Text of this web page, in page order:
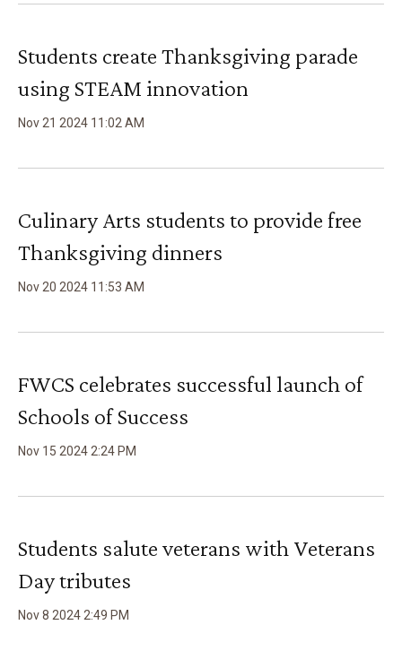
Students create Thanksgiving parade
using STEAM innovation
Nov 21 2024 11 :02 AM
Culinary Arts students to provide free
Thanksgiving dinners
Nov 20 2024 11 :53 AM
FWCS celebrates successful launch of
Schools of Success
Nov 15 2024 2:24 PM
Students salute veterans with Veterans
Day tributes
Nov8 2024 2:49 PM